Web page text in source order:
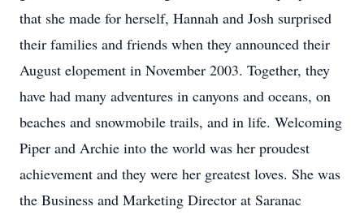
that she made for herself, Hannah and Josh surprised
their families and friends when they announced their
August elopement in November 2003. Together, they
have had many adventures in canyons and oceans, on
beaches and snowmobile trails, and in life. Welcoming
Piper and Archie into the world was her proudest
achievement and they were her greatest loves. She was
the Business and Marketing Director at Saranac